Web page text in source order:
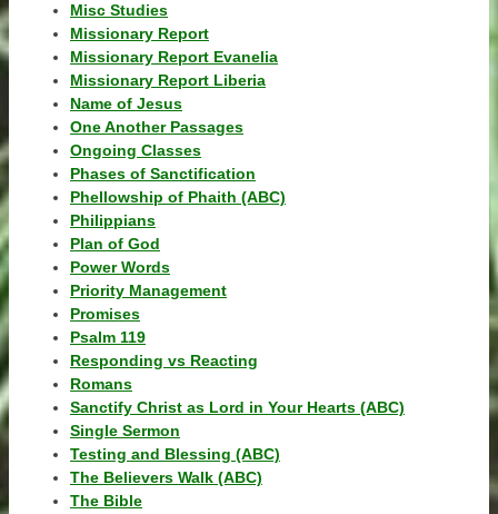
Misc Studies
Missionary Report
Missionary Report Evanelia
Missionary Report Liberia
Name of Jesus
One Another Passages
Ongoing Classes
Phases of Sanctification
Phellowship of Phaith (ABC)
Philippians
Plan of God
Power Words
Priority Management
Promises
Psalm 119
Responding vs Reacting
Romans
Sanctify Christ as Lord in Your Hearts (ABC)
Single Sermon
Testing and Blessing (ABC)
The Believers Walk (ABC)
The Bible